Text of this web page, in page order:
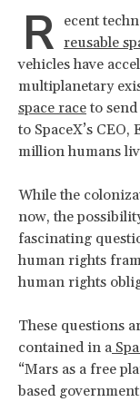
R ecent
reusable
vehicles have
multiplanetary
space race to
to SpaceX’s
million humans
While the
now, the
fascinating
human rights
human rights
These questions
contained in a
“Mars as a free
based